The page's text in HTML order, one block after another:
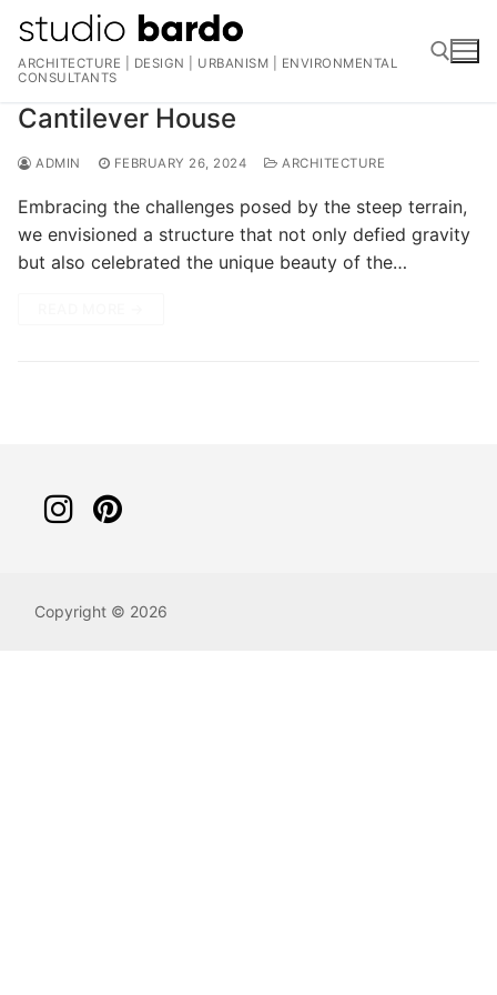
content
ARCHITECTURE | DESIGN | URBANISM | ENVIRONMENTAL
CONSULTANTS
Cantilever House
ADMIN FEBRUARY 26, 2024 ARCHITECTURE
Embracing the challenges posed by the steep terrain,
we envisioned a structure that not only defied gravity
but also celebrated the unique beauty of the…
Copyright © 2026